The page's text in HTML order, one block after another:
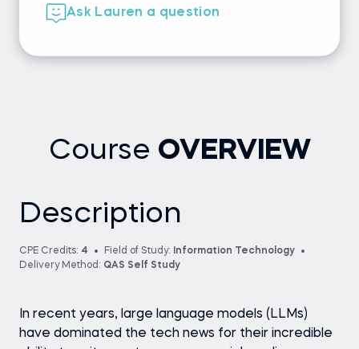
Ask Lauren a question
Course OVERVIEW
Description
CPE Credits: 4 Field of Study: Information Technology
Delivery Method: QAS Self Study
In recent years, large language models (LLMs)
have dominated the tech news for their incredible